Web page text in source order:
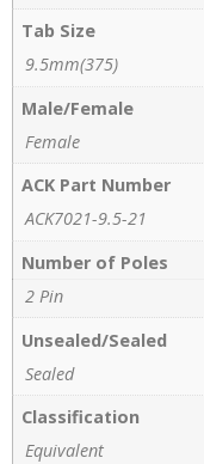
Tab Size
9.5mm(375)
Male/Female
Female
ACK Part Number
ACK7021-9.5-21
Number of Poles
2 Pin
Unsealed/Sealed
Sealed
Classification
Equivalent